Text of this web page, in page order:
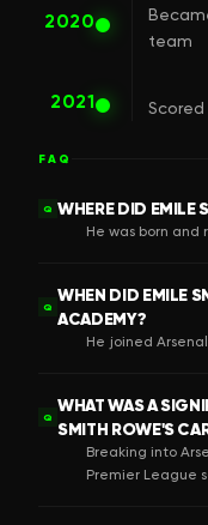
2020
team
2021
FAQ
Q WHERE DID EMILE
He was born and
Q
WHEN DID EMILE
ACADEMY?
He joined
Q
WHAT WAS A
SMITH ROWE'S
Breaking into
Premier League